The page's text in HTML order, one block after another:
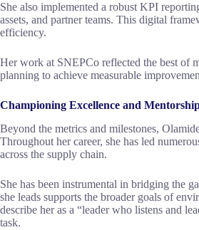
She also implemented a robust KPI
assets, and partner teams. This digital
efficiency.
Her work at SNEPCo reflected the best of
planning to achieve measurable
Championing Excellence and
Beyond the metrics and milestones,
Throughout her career, she has led
across the supply chain.
She has been instrumental in bridging the
she leads supports the broader goals of
describe her as a “leader who listens and
task.